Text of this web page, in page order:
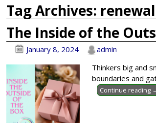
Tag Archives: renewal
The Inside of the
January 8, 2024
admin
Thinkers big and
boundaries and
Continue reading